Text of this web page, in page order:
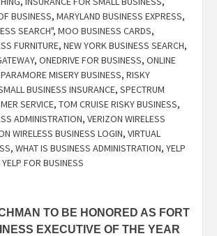
BUSINESS, MARYLAND BUSINESS EXPRESS,
SEARCH", MOO BUSINESS CARDS,
FURNITURE, NEW YORK BUSINESS SEARCH,
, ONEDRIVE FOR BUSINESS, ONLINE
PARAMORE MISERY BUSINESS, RISKY
BUSINESS INSURANCE, SPECTRUM
SERVICE, TOM CRUISE RISKY BUSINESS,
ADMINISTRATION, VERIZON WIRELESS
WIRELESS BUSINESS LOGIN, VIRTUAL
, WHAT IS BUSINESS ADMINISTRATION, YELP
YELP FOR BUSINESS
TO BE HONORED AS FORT
EXECUTIVE OF THE YEAR